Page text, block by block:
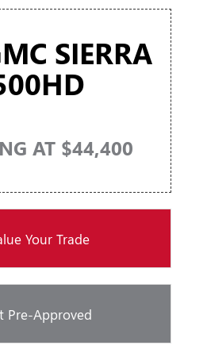
SIERRA
AT $44,400
Your Trade
Pre-Approved